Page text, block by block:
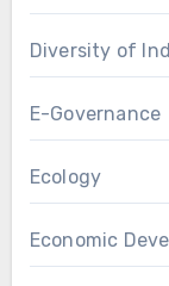
Diversity of
E-Governance
Ecology
Economic